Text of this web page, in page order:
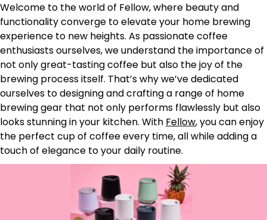
Welcome to the world of Fellow, where beauty and
functionality converge to elevate your home brewing
experience to new heights. As passionate coffee
enthusiasts ourselves, we understand the importance of
not only great-tasting coffee but also the joy of the
brewing process itself. That’s why we’ve dedicated
ourselves to designing and crafting a range of home
brewing gear that not only performs flawlessly but also
looks stunning in your kitchen. With Fellow, you can enjoy
the perfect cup of coffee every time, all while adding a
touch of elegance to your daily routine.